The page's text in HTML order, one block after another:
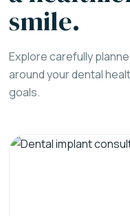
smile.
Explore carefully
around your dental
goals.